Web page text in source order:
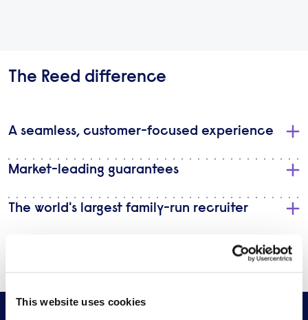
This website uses cookies
The Reed difference
A seamless, customer-focused experience
Market-leading guarantees
The world's largest family-run recruiter